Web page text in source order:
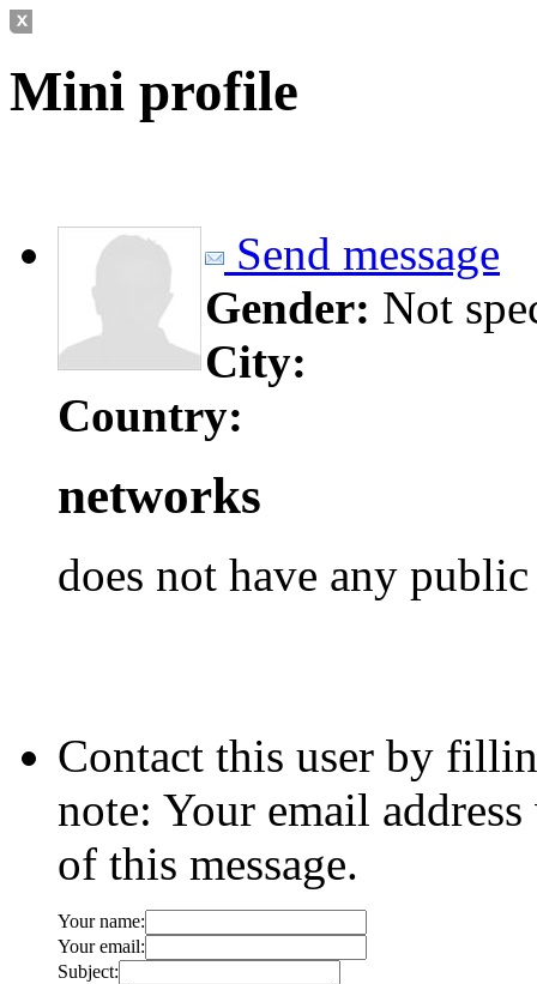
Mini profile
Send message
Gender: Not
City:
Country:
networks
does not have any
Contact this user by
note: Your email
of this message.
Your name:
Your email:
Subject: